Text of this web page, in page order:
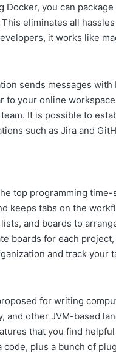
Docker, you can
eliminates all
it works like
sends messages
your online
It is possible to
such as Jira and
top programming
keeps tabs on the
and boards to
boards for each
and track your
for writing
and other JVM-based
that you find
plus a bunch of